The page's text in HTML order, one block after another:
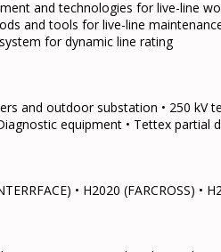
and technologies for live-line
and tools for live-line
for dynamic line rating
and outdoor substation • 250 kV
equipment • Tettex
• H2020 (FARCROSS) •